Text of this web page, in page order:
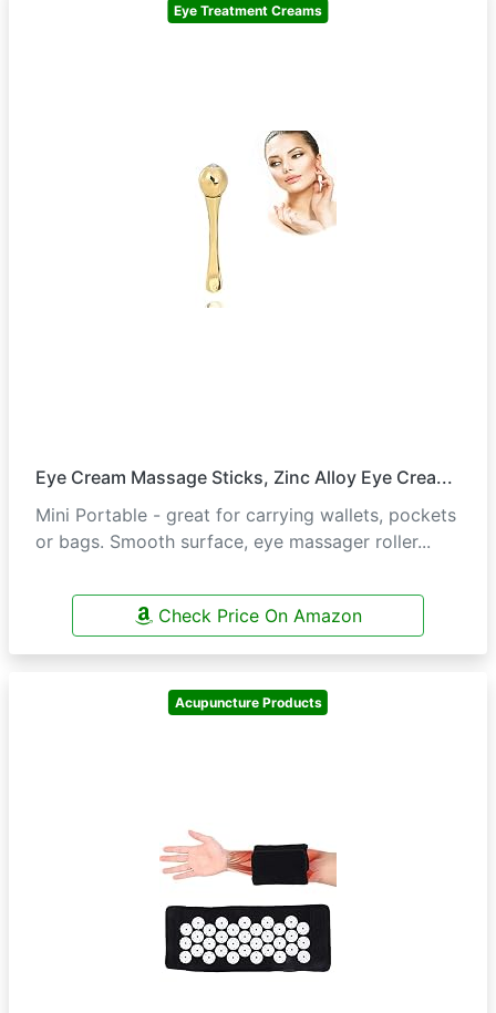
Eye Treatment Creams
Eye Cream Massage Sticks, Zinc Alloy Eye Crea...
Mini Portable - great for carrying wallets, pockets
or bags. Smooth surface, eye massager roller...
Check Price On Amazon
Acupuncture Products